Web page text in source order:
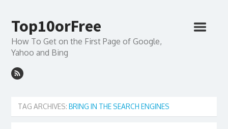
Top10orFree
How To Get on the First Page of Google,
Yahoo and Bing
TAG ARCHIVES: BRING IN THE SEARCH ENGINES